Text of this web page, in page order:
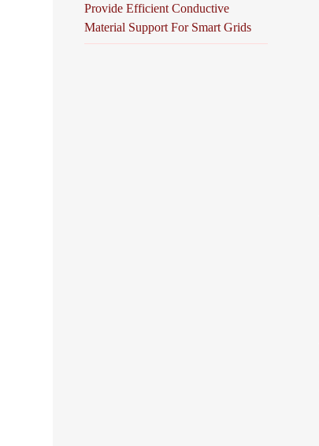
Provide Efficient Conductive
Material Support For Smart Grids